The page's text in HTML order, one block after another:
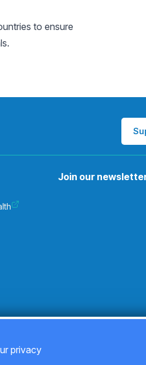
to ensure
Join our
privacy